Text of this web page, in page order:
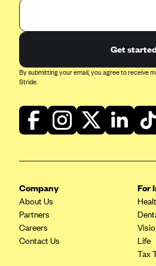
Friday Health Plans
Group Health Cooperative- SCW
Gundersen Health Plan, Inc. (WI)
HAP
Harvard Pilgrim
Hawaii Medical Service
Get
By submitting your email, you agree to receive
Stride.
Company
About Us
Partners
Careers
Contact Us
For
Life
Tax